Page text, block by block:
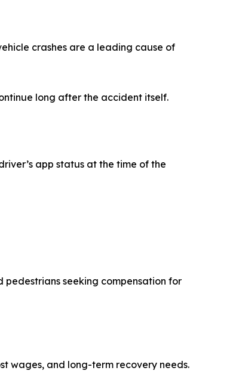
crashes are a leading cause of
long after the accident itself.
app status at the time of the
pedestrians seeking compensation for
wages, and long-term recovery needs.